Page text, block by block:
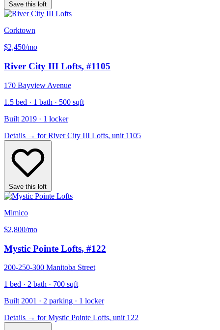
Save this loft
Corktown
$2,450/mo
River City III Lofts, #1105
170 Bayview Avenue
1.5 bed · 1 bath · 500 sqft
Built 2019 · 1 locker
Details → for River City III Lofts, unit 1105
Save this loft
Mimico
$2,800/mo
Mystic Pointe Lofts, #122
200-250-300 Manitoba Street
1 bed · 2 bath · 700 sqft
Built 2001 · 2 parking · 1 locker
Details → for Mystic Pointe Lofts, unit 122